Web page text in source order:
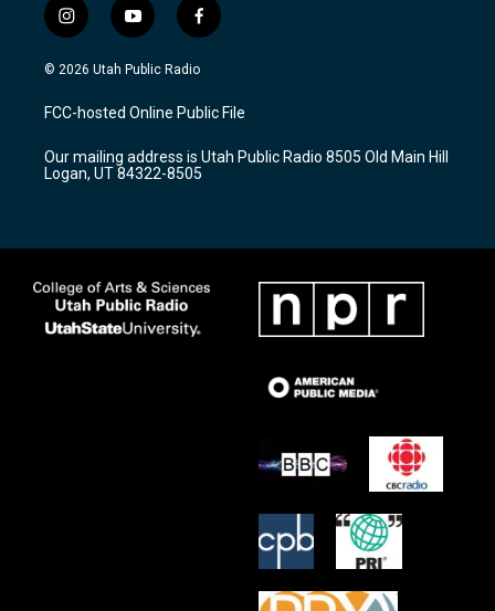
i
n
s
a
g
a
m
y
o
u
u
b
f
a
c
b
o
k
© 2026 Utah Public Radio
FCC-hosted Online Public File
Our mailing address is Utah Public Radio 8505 Old Main Hill
Logan, UT 84322-8505